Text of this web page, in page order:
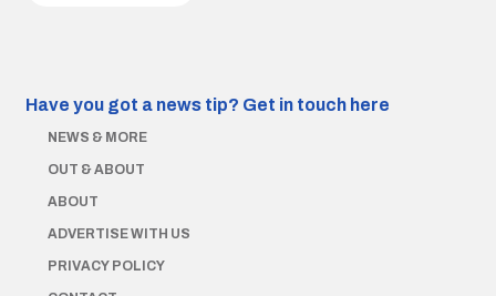
Have you got a news tip? Get in touch here
NEWS & MORE
OUT & ABOUT
ABOUT
ADVERTISE WITH US
PRIVACY POLICY